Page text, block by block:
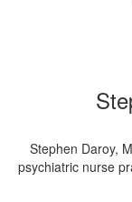
Stephen Daroy,
psychiatric nurse